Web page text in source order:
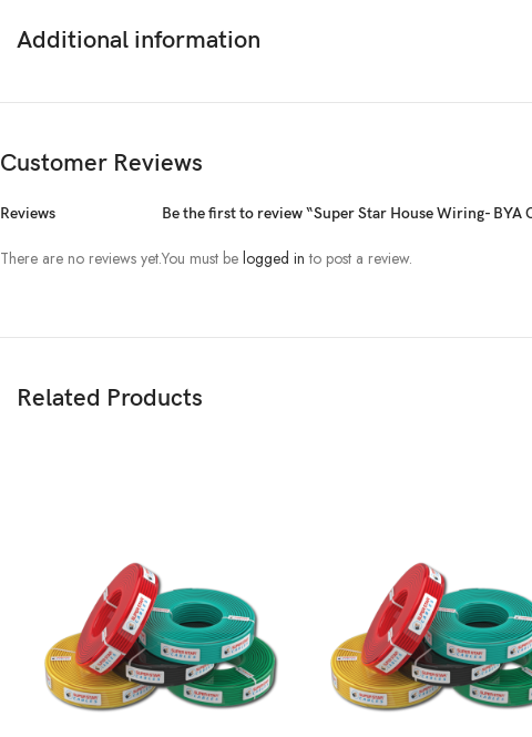
Additional information
Customer Reviews
Reviews
There are no reviews yet.
Be the first to review “Super Star House Wiring- BYA
You must be logged in to post a review.
Related Products